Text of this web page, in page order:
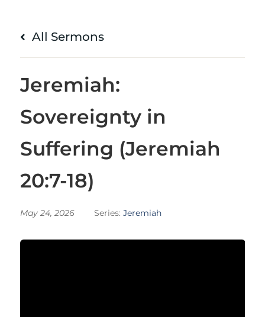
All Sermons
Jeremiah:
Sovereignty in
Suffering (Jeremiah
20:7-18)
May 24, 2026 Series: Jeremiah